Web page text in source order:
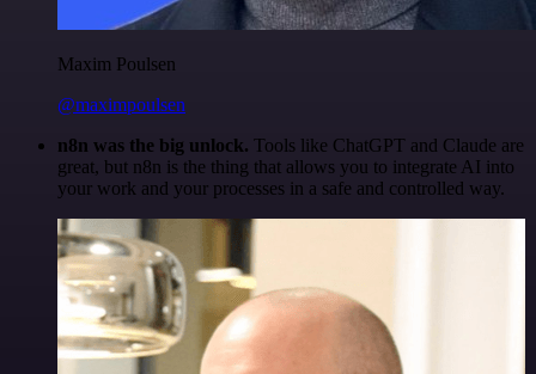
Maxim Poulsen
@maximpoulsen
n8n was the big unlock. Tools like ChatGPT and Claude are
great, but n8n is the thing that allows you to integrate AI into
your work and your processes in a safe and controlled way.